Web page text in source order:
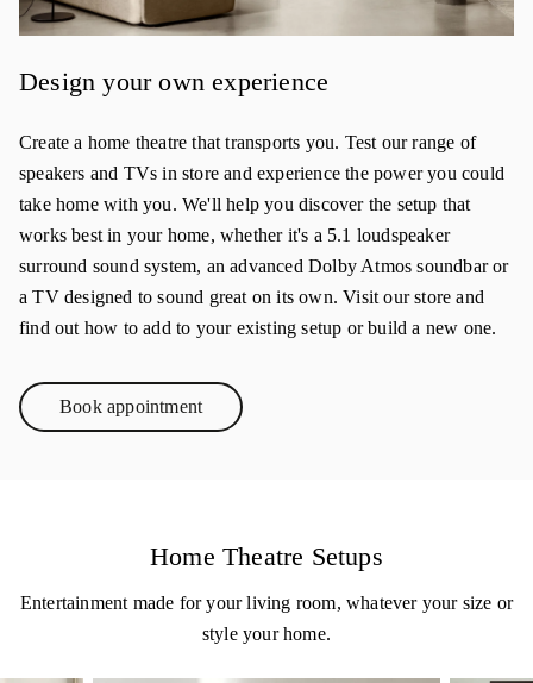
Design your own experience
Create a home theatre that transports you. Test our range of
speakers and TVs in store and experience the power you could
take home with you. We'll help you discover the setup that
works best in your home, whether it's a 5.1 loudspeaker
surround sound system, an advanced Dolby Atmos soundbar or
a TV designed to sound great on its own. Visit our store and
find out how to add to your existing setup or build a new one.
Book appointmentLink Opens in New Tab
Home Theatre Setups
Entertainment made for your living room, whatever your size or
style your home.